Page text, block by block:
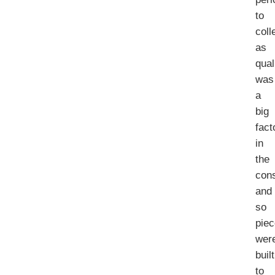
to
as
was
a
big
in
the
and
so
built
to